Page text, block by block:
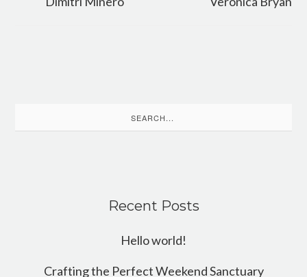
for:
Recent Posts
Hello world!
Crafting the Perfect Weekend Sanctuary